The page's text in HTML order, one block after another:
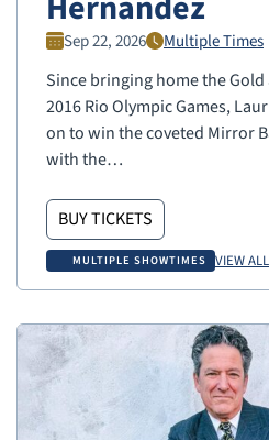
Sep 22, 2026 Multiple Times
Since bringing home the
2016 Rio Olympic Games,
on to win the coveted Mirror
with the…
BUY TICKETS
MULTIPLE SHOWTIMES VIEW